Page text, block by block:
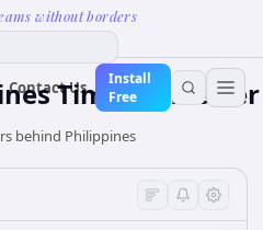
without borders
Contact Us
Install
Free
Time Converter
behind Philippines